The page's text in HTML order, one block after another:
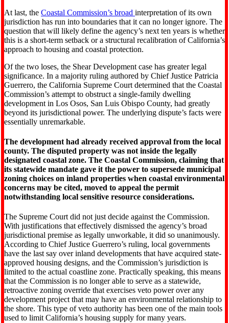
At last, the Coastal Commission’s broad interpretation of its own
jurisdiction has run into boundaries that it can no longer ignore. The
question that will likely define the agency’s next ten years is whether
this is a short-term setback or a structural recalibration of California’s
approach to housing and coastal protection.
Of the two loses, the Shear Development case has greater legal
significance. In a majority ruling authored by Chief Justice Patricia
Guerrero, the California Supreme Court determined that the Coastal
Commission’s attempt to obstruct a single-family dwelling
development in Los Osos, San Luis Obispo County, had greatly
beyond its jurisdictional power. The underlying dispute’s facts were
essentially unremarkable.
The development had already received approval from the local
county. The disputed property was not inside the legally
designated coastal zone. The Coastal Commission, claiming that
its statewide mandate gave it the power to supersede municipal
zoning choices on inland properties when coastal environmental
concerns may be cited, moved to appeal the permit
notwithstanding local sensitive resource considerations.
The Supreme Court did not just decide against the Commission.
With justifications that effectively dismissed the agency’s broad
jurisdictional premise as legally unworkable, it did so unanimously.
According to Chief Justice Guerrero’s ruling, local governments
have the last say over inland developments that have acquired state-
approved housing designs, and the Commission’s jurisdiction is
limited to the actual coastline zone. Practically speaking, this means
that the Commission is no longer able to serve as a statewide,
retroactive zoning override that exercises veto power over any
development project that may have an environmental relationship to
the shore. This type of veto authority has been one of the main tools
used to limit California’s housing supply for many years.